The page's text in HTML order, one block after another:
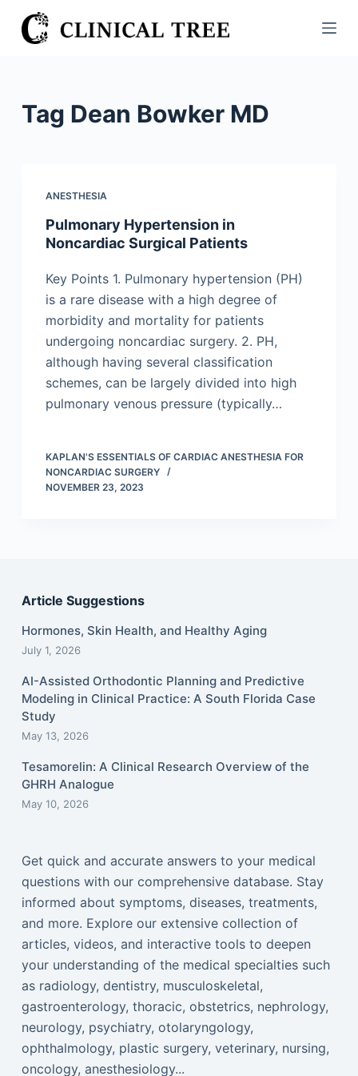
S
k
Tag Dean Bowker MD
ANESTHESIA
Pulmonary Hypertension in
Noncardiac Surgical Patients
Key Points 1. Pulmonary hypertension (PH)
is a rare disease with a high degree of
morbidity and mortality for patients
undergoing noncardiac surgery. 2. PH,
although having several classification
schemes, can be largely divided into high
pulmonary venous pressure (typically…
KAPLAN'S ESSENTIALS OF CARDIAC ANESTHESIA FOR
NONCARDIAC SURGERY
NOVEMBER 23, 2023
Article Suggestions
Hormones, Skin Health, and Healthy Aging
July 1, 2026
AI-Assisted Orthodontic Planning and Predictive
Modeling in Clinical Practice: A South Florida Case
Study
May 13, 2026
Tesamorelin: A Clinical Research Overview of the
GHRH Analogue
May 10, 2026
Get quick and accurate answers to your medical
questions with our comprehensive database. Stay
informed about symptoms, diseases, treatments,
and more. Explore our extensive collection of
articles, videos, and interactive tools to deepen
your understanding of the medical specialties such
as radiology, dentistry, musculoskeletal,
gastroenterology, thoracic, obstetrics, nephrology,
neurology, psychiatry, otolaryngology,
ophthalmology, plastic surgery, veterinary, nursing,
oncology, anesthesiology...